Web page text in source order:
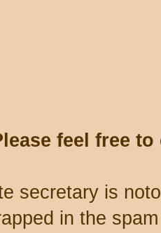
feel free
secretary is
in the